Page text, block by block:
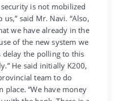
is not mobilized
said Mr. Navi. “Also,
we have already in the
of the new system we
delay the polling to this
He said initially K200,
team to do
“We have money